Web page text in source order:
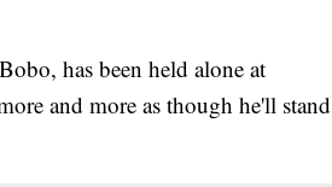
has been held alone at
and more as though he'll stand